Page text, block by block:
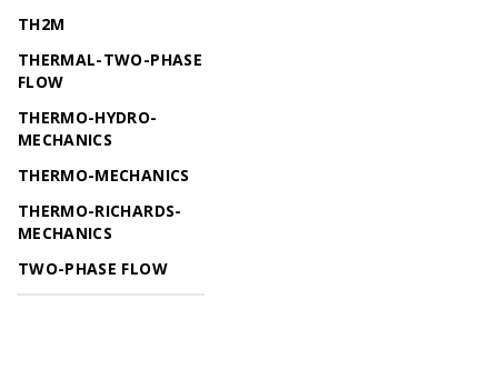
TH2M
THERMAL-TWO-PHASE
FLOW
THERMO-HYDRO-
MECHANICS
THERMO-MECHANICS
THERMO-RICHARDS-
MECHANICS
TWO-PHASE FLOW